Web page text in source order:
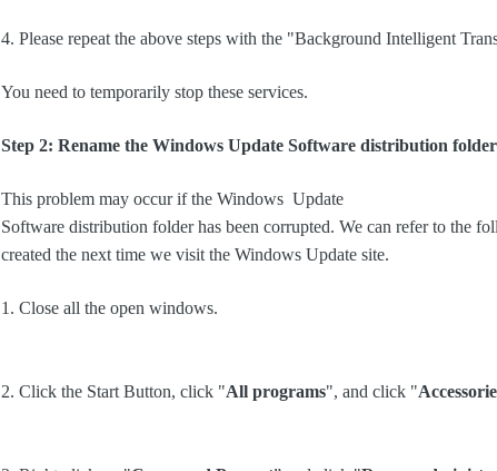
4. Please repeat the above steps with the "Background Intelligent
You need to temporarily stop these services.
Step 2: Rename the Windows Update Software distribution folder
This problem may occur if the Windows Update
Software distribution folder has been corrupted. We can refer to the
created the next time we visit the Windows Update site.
1. Close all the open windows.
2. Click the Start Button, click "All programs", and click "